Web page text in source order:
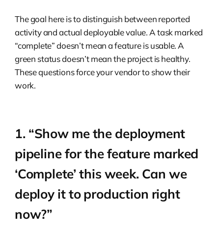
The goal here is to distinguish between reported
activity and actual deployable value. A task marked
“complete” doesn’t mean a feature is usable. A
green status doesn’t mean the project is healthy.
These questions force your vendor to show their
work.
1. “Show me the deployment
pipeline for the feature marked
‘Complete’ this week. Can we
deploy it to production right
now?”